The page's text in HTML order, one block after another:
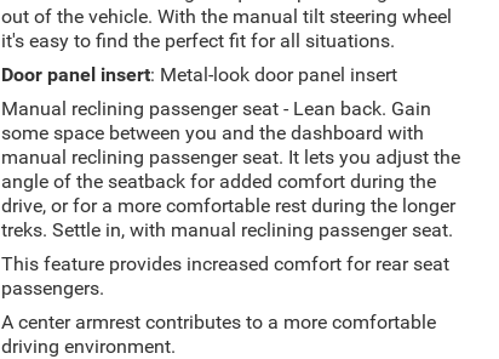
out of the vehicle. With the manual tilt steering wheel
it's easy to find the perfect fit for all situations.
Door panel insert: Metal-look door panel insert
Manual reclining passenger seat - Lean back. Gain
some space between you and the dashboard with
manual reclining passenger seat. It lets you adjust the
angle of the seatback for added comfort during the
drive, or for a more comfortable rest during the longer
treks. Settle in, with manual reclining passenger seat.
This feature provides increased comfort for rear seat
passengers.
A center armrest contributes to a more comfortable
driving environment.